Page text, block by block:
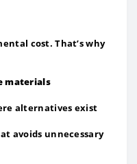
cost. That’s why
materials
alternatives exist
avoids unnecessary